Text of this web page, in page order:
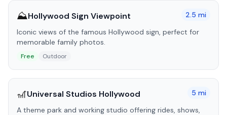
⛰️Hollywood Sign Viewpoint 2.5 mi
Iconic views of the famous Hollywood sign, perfect for
memorable family photos.
Free Outdoor
🎢Universal Studios Hollywood 5 mi
A theme park and working studio offering rides, shows,